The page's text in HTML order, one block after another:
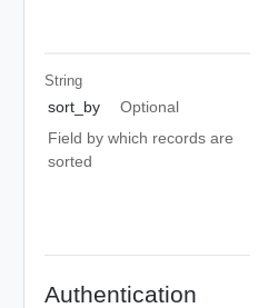
String
sort_by
Optional
Field by which records are
sorted
Authentication